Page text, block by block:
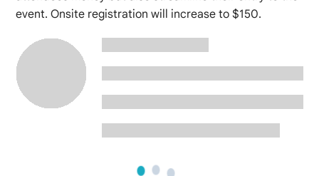
event. Onsite registration will increase to $150.